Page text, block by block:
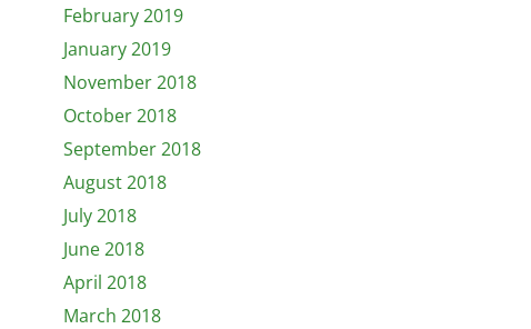
February 2019
January 2019
November 2018
October 2018
September 2018
August 2018
July 2018
June 2018
April 2018
March 2018